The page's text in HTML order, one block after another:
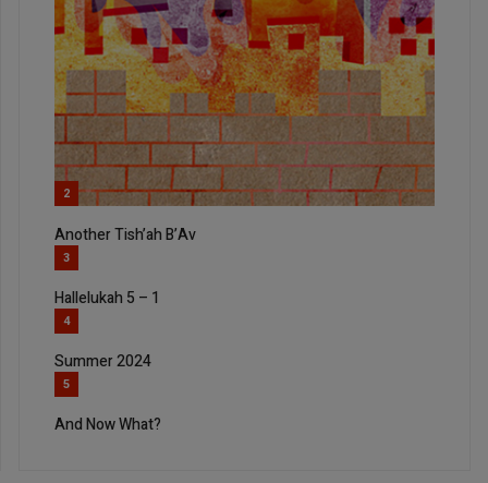
2
Another Tish’ah B’Av
3
Hallelukah 5 – 1
4
Summer 2024
5
And Now What?